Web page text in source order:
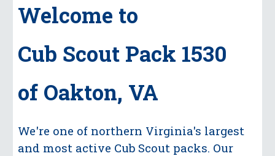
Welcome to
Cub Scout Pack 1530
of Oakton, VA
We're one of northern Virginia's largest
and most active Cub Scout packs. Our